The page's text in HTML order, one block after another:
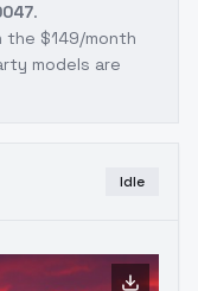
.
the $149/month
models are
Idle